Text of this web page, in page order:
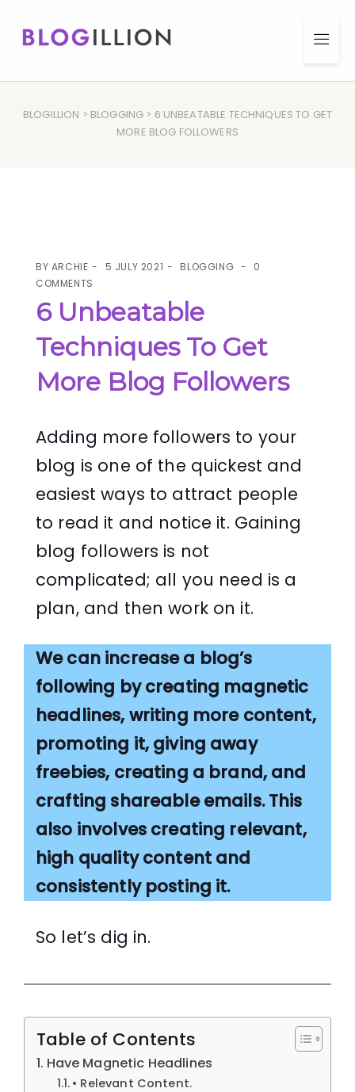
BLOGILLION > BLOGGING > 6 UNBEATABLE TECHNIQUES TO GET
MORE BLOG FOLLOWERS
BY ARCHIE 5 JULY 2021 BLOGGING
0
COMMENTS
6 Unbeatable
Techniques To Get
More Blog Followers
Adding more followers to your
blog is one of the quickest and
easiest ways to attract people
to read it and notice it. Gaining
blog followers is not
complicated; all you need is a
plan, and then work on it.
We can increase a blog’s
following by creating magnetic
headlines, writing more content,
promoting it, giving away
freebies, creating a brand, and
crafting shareable emails. This
also involves creating relevant,
high quality content and
consistently posting it.
So let’s dig in.
Table of Contents
Have Magnetic Headlines
• Relevant Content.